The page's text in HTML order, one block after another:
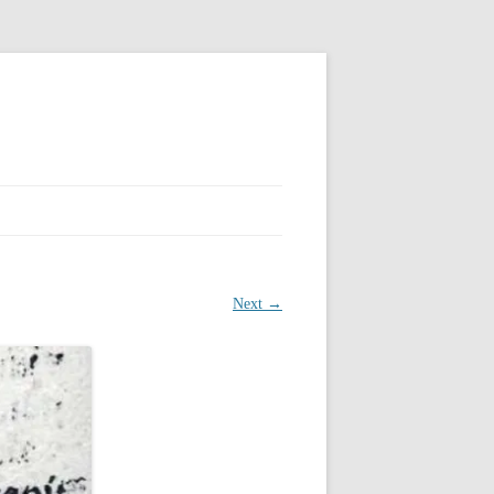
Next →